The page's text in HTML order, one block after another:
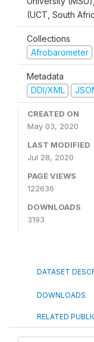
(UCT, South
Collections
Afrobarometer
Metadata
DDI/XML
CREATED ON
May 03, 2020
LAST MODIFIED
Jul 28, 2020
PAGE VIEWS
122636
DOWNLOADS
3193
DATASET
DOWNLOADS
RELATED